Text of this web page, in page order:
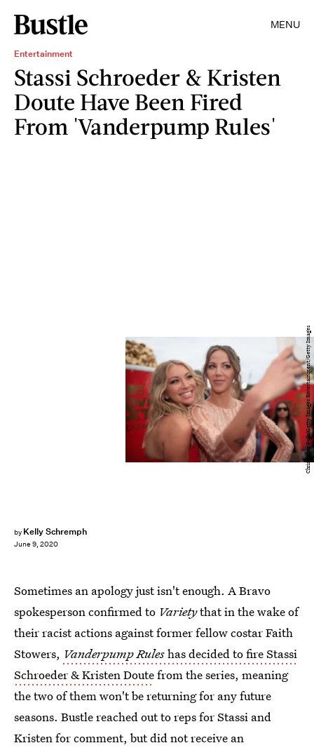
MENU
Entertainment
Stassi Schroeder & Kristen
Doute Have Been Fired
From 'Vanderpump Rules'
by Kelly Schremph
June 9, 2020
Christopher Polk/Getty Images Entertainment/Getty Images
Sometimes an apology just isn't enough. A Bravo
spokesperson confirmed to Varietythat in the wake of
their racist actions against former fellow costar Faith
Stowers, Vanderpump Ruleshas decided to fire Stassi
Schroeder & Kristen Doutefrom the series, meaning
the two of them won't be returning for any future
seasons. Bustle reached out to reps for Stassi and
Kristen for comment, but did not receive an